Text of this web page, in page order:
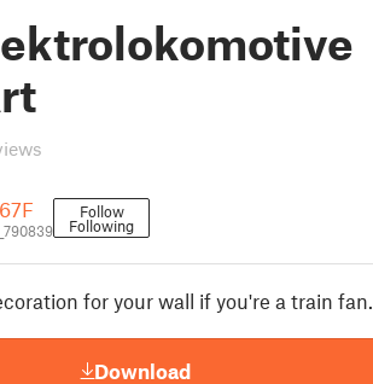
Follow
Following
for your wall if you're a train fan.
Download